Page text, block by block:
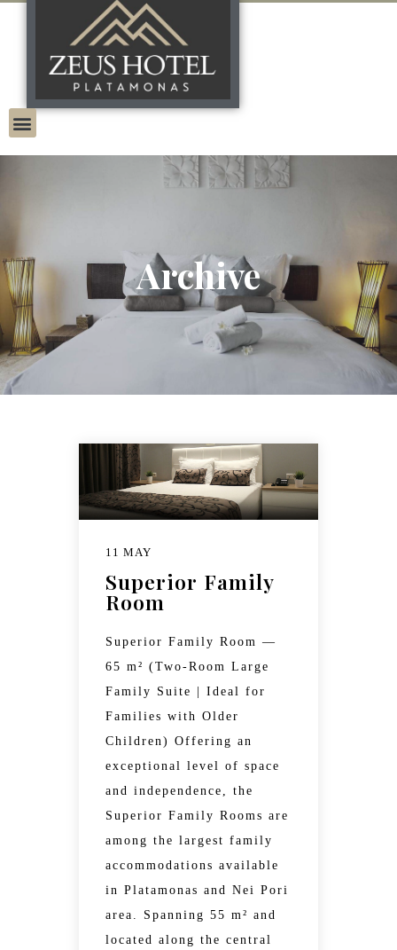
Archive
11 MAY
Superior Family
Room
Superior Family Room —
65 m² (Two-Room Large
Family Suite | Ideal for
Families with Older
Children) Offering an
exceptional level of space
and independence, the
Superior Family Rooms are
among the largest family
accommodations available
in Platamonas and Nei Pori
area. Spanning 55 m² and
located along the central